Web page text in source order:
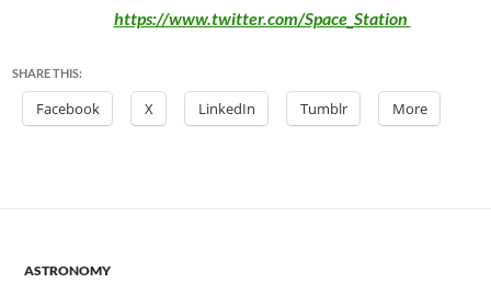
https://www.twitter.com/Space_Station
SHARE THIS:
Facebook X LinkedIn Tumblr More
ASTRONOMY